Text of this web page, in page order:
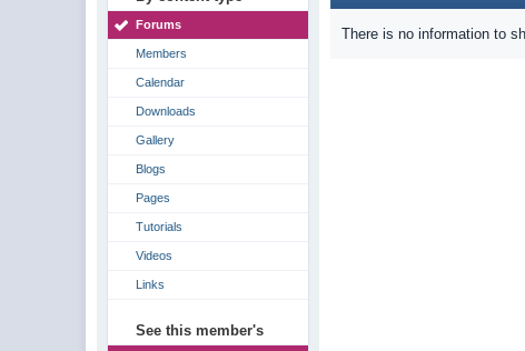
Forums
Members
Calendar
Downloads
Gallery
Blogs
Pages
Tutorials
Videos
Links
See this member's
There is no information to